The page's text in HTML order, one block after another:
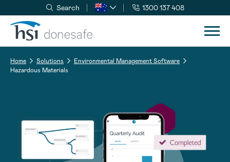
Skip to navigation
Skip to content
Search 1300 137 408
Home Solutions
Environmental Management Software
Hazardous Materials